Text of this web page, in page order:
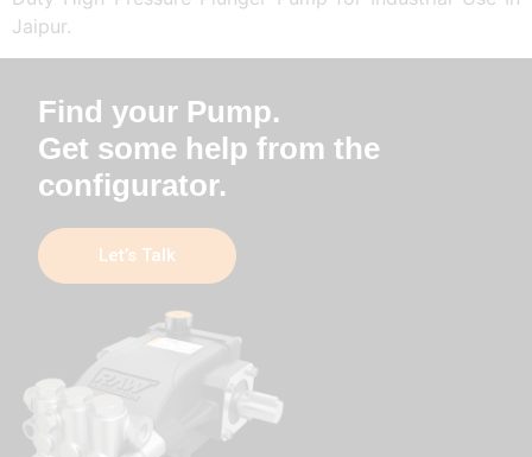
Jaipur.
Find your Pump.
Get some help from the
configurator.
Let’s Talk